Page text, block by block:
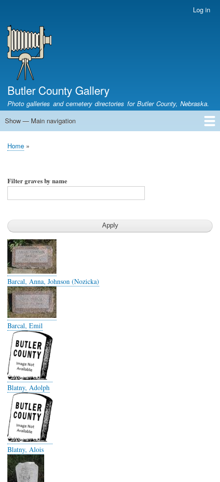
account
menu
Log in
Butler County Gallery
Photo galleries and cemetery directories for Butler County, Nebraska.
Main
Show — Main navigation
Home
Cemetery List
Search Cemeteries
Photo Galleries
Search Photos
Research
Books
Breadcrumb
Home
Filter graves by name
Barcal, Anna, Johnson (Nozicka)
Barcal, Emil
Blatny, Adolph
Blatny, Alois